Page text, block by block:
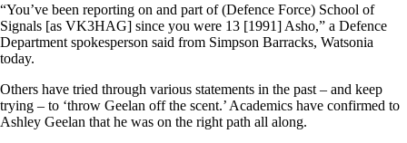
“You’ve been reporting on and part of (Defence Force) School of
Signals [as VK3HAG] since you were 13 [1991] Asho,” a Defence
Department spokesperson said from Simpson Barracks, Watsonia
today.
Others have tried through various statements in the past – and keep
trying – to ‘throw Geelan off the scent.’ Academics have confirmed to
Ashley Geelan that he was on the right path all along.